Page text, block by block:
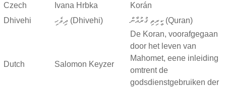
Czech
Ivana Hrbka
Korán
Dhivehi
ދިވެހި (Dhivehi) ކީރިތި ޤުރުއާން (Quran)
Dutch Salomon Keyzer
De Koran, voorafgegaan
door het leven van
Mahomet, eene inleiding
omtrent de
godsdienstgebruiken der